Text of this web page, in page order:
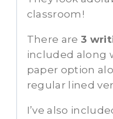
classroom!
There are 3
included along
paper option
regular lined
I’ve also